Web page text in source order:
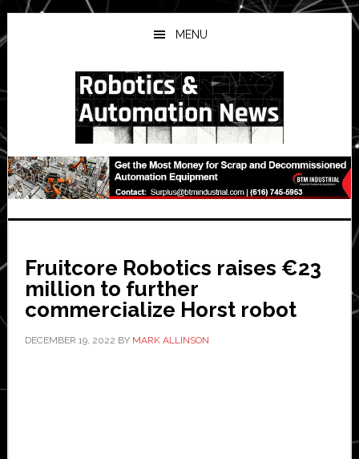
Skip
to
main
Skip
to
primary
Skip
to
secondary
MENU
Fruitcore Robotics raises €23
million to further
commercialize Horst robot
DECEMBER 19, 2022 BY MARK ALLINSON